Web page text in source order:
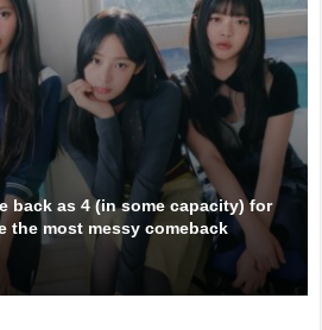
back as 4 (in some capacity) for
the most messy comeback